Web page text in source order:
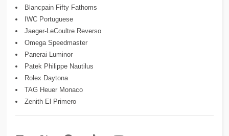
Blancpain Fifty Fathoms
IWC Portuguese
Jaeger-LeCoultre Reverso
Omega Speedmaster
Panerai Luminor
Patek Philippe Nautilus
Rolex Daytona
TAG Heuer Monaco
Zenith El Primero